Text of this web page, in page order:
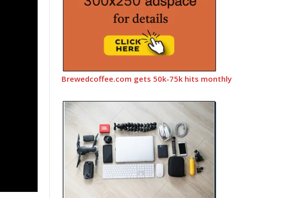
Brewedcoffee.com gets 50k-75k hits monthly